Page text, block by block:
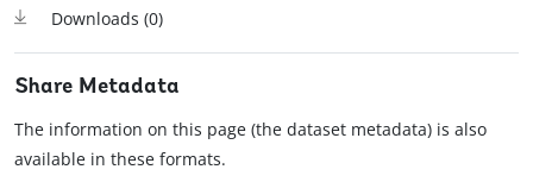
Downloads (0)
Share Metadata
The information on this page (the dataset metadata) is also
available in these formats.